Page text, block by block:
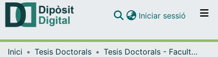
Navega per tot el DD
Iniciar sessió (current)
Inici Tesis Doctorals
Tesis Doctorals - Facultat - Química